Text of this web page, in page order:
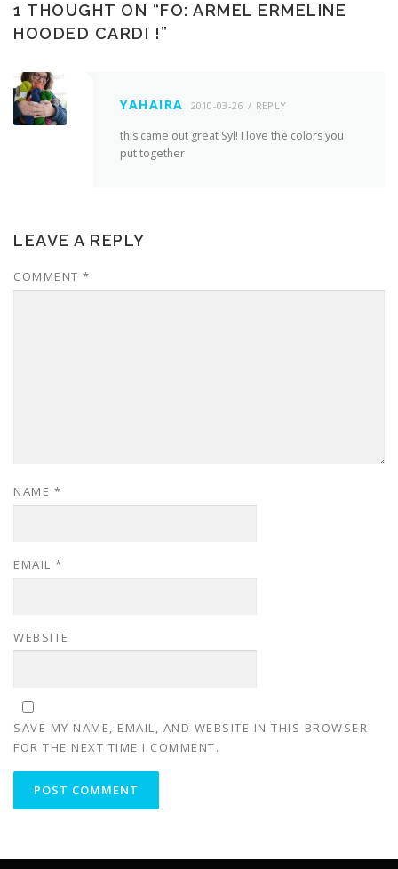
1 THOUGHT ON “FO: ARMEL ERMELINE
HOODED CARDI !”
YAHAIRA 2010-03-26 REPLY
this came out great Syl! I love the colors you
put together
LEAVE A REPLY
COMMENT *
NAME *
EMAIL *
WEBSITE
SAVE MY NAME, EMAIL, AND WEBSITE IN THIS BROWSER
FOR THE NEXT TIME I COMMENT.